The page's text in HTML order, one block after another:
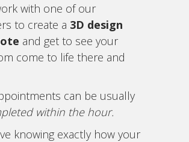
with one of our
to create a 3D design
and get to see your
come to life there and
can be usually
within the hour.
knowing exactly how your